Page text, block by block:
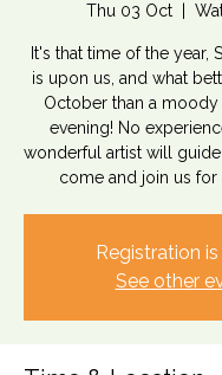
Thu 03 Oct
  |
It's that time of the year,
is upon us, and what
October than a
evening! No
wonderful artist will
come and join us
Registration
See other